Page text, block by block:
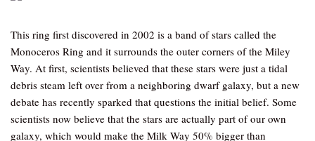
This ring first discovered in 2002 is a band of stars called the
Monoceros Ring and it surrounds the outer corners of the Miley
Way. At first, scientists believed that these stars were just a tidal
debris steam left over from a neighboring dwarf galaxy, but a new
debate has recently sparked that questions the initial belief. Some
scientists now believe that the stars are actually part of our own
galaxy, which would make the Milk Way 50% bigger than